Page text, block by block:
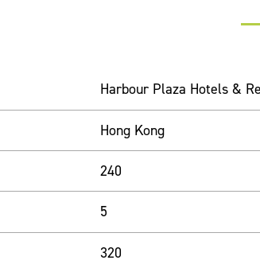
Harbour Plaza Hotels &
Hong Kong
240
5
320